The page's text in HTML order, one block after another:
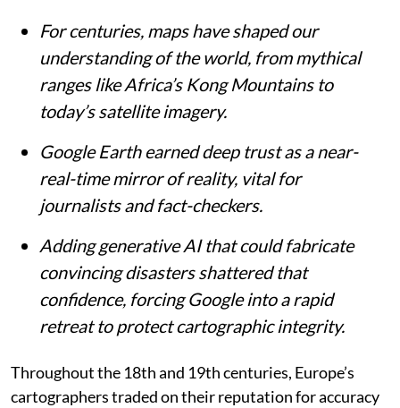
For centuries, maps have shaped our
understanding of the world, from mythical
ranges like Africa’s Kong Mountains to
today’s satellite imagery.
Google Earth earned deep trust as a near-
real-time mirror of reality, vital for
journalists and fact-checkers.
Adding generative AI that could fabricate
convincing disasters shattered that
confidence, forcing Google into a rapid
retreat to protect cartographic integrity.
Throughout the 18th and 19th centuries, Europe’s
cartographers traded on their reputation for accuracy